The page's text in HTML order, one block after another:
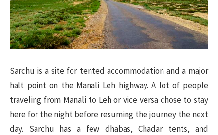
Sarchu is a site for tented accommodation and a major
halt point on the Manali Leh highway. A lot of people
traveling from Manali to Leh or vice versa chose to stay
here for the night before resuming the journey the next
day. Sarchu has a few dhabas, Chadar tents, and